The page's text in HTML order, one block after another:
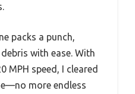
packs a punch,
with ease. With
MPH speed, I cleared
more endless